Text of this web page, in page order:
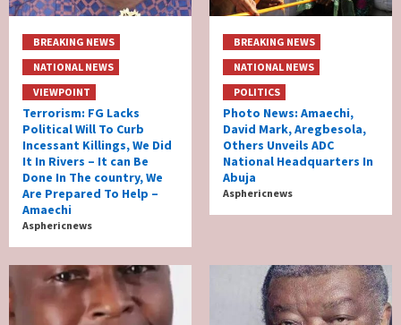
BREAKING NEWS
NATIONAL NEWS
VIEWPOINT
Terrorism: FG Lacks
Political Will To Curb
Incessant Killings, We Did
It In Rivers – It can Be
Done In The country, We
Are Prepared To Help –
Amaechi
Asphericnews
BREAKING NEWS
NATIONAL NEWS
POLITICS
Photo News: Amaechi,
David Mark, Aregbesola,
Others Unveils ADC
National Headquarters In
Abuja
Asphericnews